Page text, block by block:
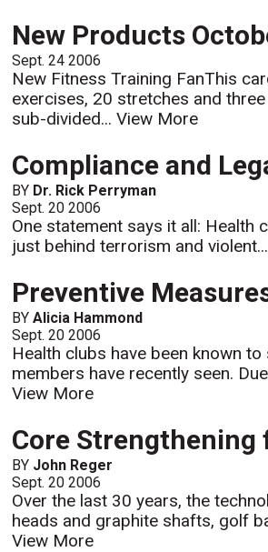
New Products
Sept. 24 2006
New Fitness Training FanThis
exercises, 20 stretches and
sub-divided...View More
Compliance and
BY Dr. Rick Perryman
Sept. 20 2006
One statement says it all:
just behind terrorism and
Preventive
BYAlicia Hammond
Sept. 20 2006
Health clubs have been known
members have recently seen.
View More
Core Strengthening
BY John Reger
Sept. 20 2006
Over the last 30 years, the
heads and graphite shafts, golf
View More